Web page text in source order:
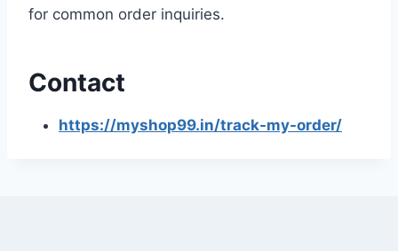
for common order inquiries.
Contact
https://myshop99.in/track-my-order/